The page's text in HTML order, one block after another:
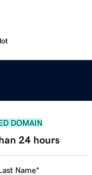
DOMAIN
24 hours
Name*